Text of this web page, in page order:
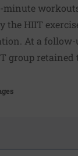
the HIIT
At a
group